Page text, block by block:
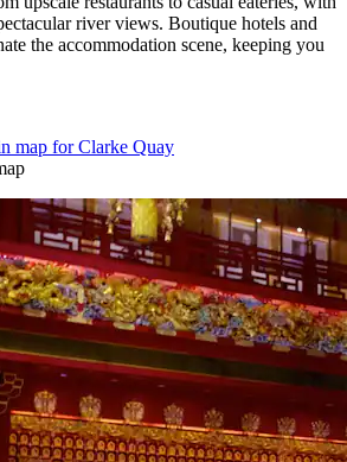
river views. Boutique hotels and
the accommodation scene, keeping you
map for Clarke Quay